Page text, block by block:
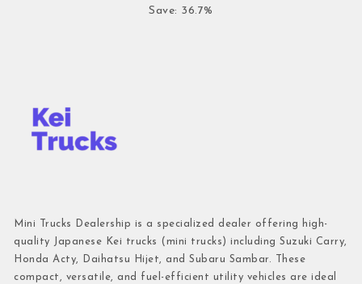
Save: 36.7%
Mini Trucks Dealership is a specialized dealer offering high-
quality Japanese Kei trucks (mini trucks) including Suzuki Carry,
Honda Acty, Daihatsu Hijet, and Subaru Sambar. These
compact, versatile, and fuel-efficient utility vehicles are ideal